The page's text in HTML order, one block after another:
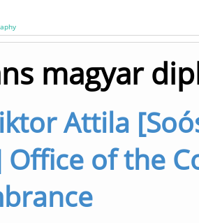
magyar
Attila
of the